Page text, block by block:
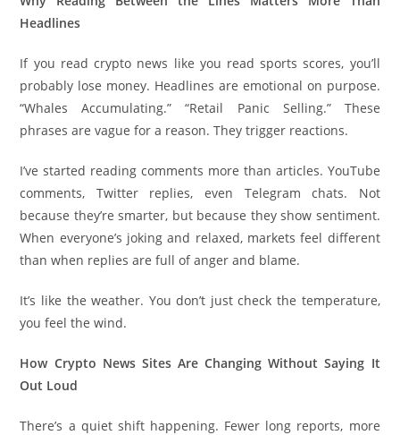
Headlines
If you read crypto news like you read sports scores, you’ll
probably lose money. Headlines are emotional on purpose.
“Whales Accumulating.” “Retail Panic Selling.” These
phrases are vague for a reason. They trigger reactions.
I’ve started reading comments more than articles. YouTube
comments, Twitter replies, even Telegram chats. Not
because they’re smarter, but because they show sentiment.
When everyone’s joking and relaxed, markets feel different
than when replies are full of anger and blame.
It’s like the weather. You don’t just check the temperature,
you feel the wind.
How Crypto News Sites Are Changing Without Saying It
Out Loud
There’s a quiet shift happening. Fewer long reports, more